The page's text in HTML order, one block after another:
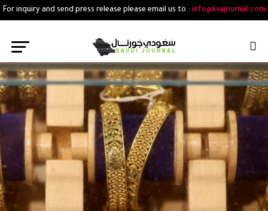
For inquiry and send press release please email us to : info@ksajournal.com